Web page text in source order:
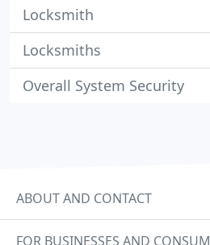
Locksmith
Locksmiths
Overall System Security
ABOUT AND CONTACT
FOR BUSINESSES AND